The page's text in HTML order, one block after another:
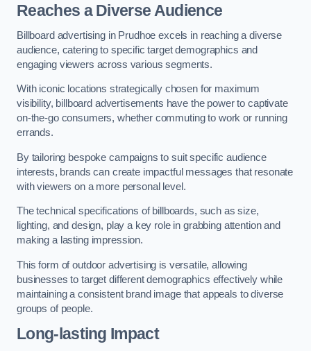
Reaches a Diverse Audience
Billboard advertising in Prudhoe excels in reaching a diverse
audience, catering to specific target demographics and
engaging viewers across various segments.
With iconic locations strategically chosen for maximum
visibility, billboard advertisements have the power to captivate
on-the-go consumers, whether commuting to work or running
errands.
By tailoring bespoke campaigns to suit specific audience
interests, brands can create impactful messages that resonate
with viewers on a more personal level.
The technical specifications of billboards, such as size,
lighting, and design, play a key role in grabbing attention and
making a lasting impression.
This form of outdoor advertising is versatile, allowing
businesses to target different demographics effectively while
maintaining a consistent brand image that appeals to diverse
groups of people.
Long-lasting Impact